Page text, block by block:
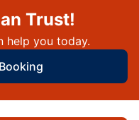
Trust!
help you today.